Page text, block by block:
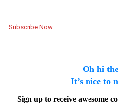
Subscribe Now
Oh hi
It’s nice to
Sign up to receive awesome